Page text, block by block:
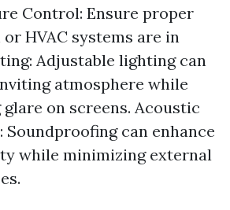
Control: Ensure proper
HVAC systems are in
Adjustable lighting can
atmosphere while
on screens. Acoustic
Soundproofing can enhance
while minimizing external